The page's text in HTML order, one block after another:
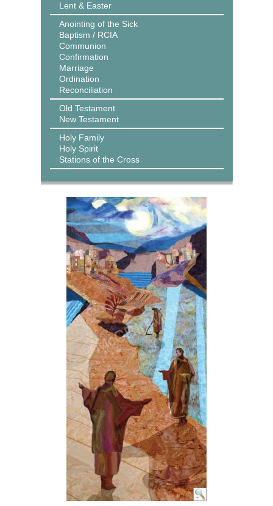
Lent & Easter
Anointing of the Sick
Baptism / RCIA
Communion
Confirmation
Marriage
Ordination
Reconciliation
Old Testament
New Testament
Holy Family
Holy Spirit
Stations of the Cross